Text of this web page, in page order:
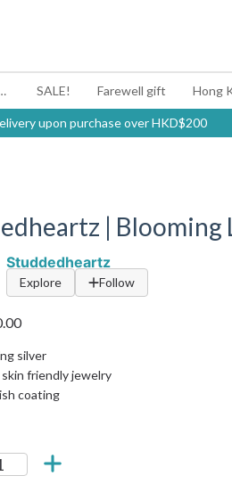
Picks for Every Mood SALE! Farewell gift Hong
upon purchase over HKD$200
| Blooming
Studdedheartz
Explore Follow
silver
skin friendly jewelry
coating